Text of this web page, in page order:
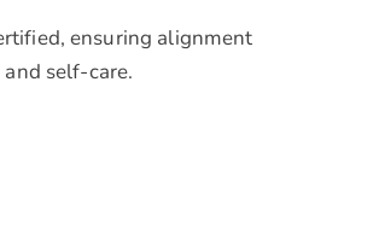
ensuring alignment
self-care.